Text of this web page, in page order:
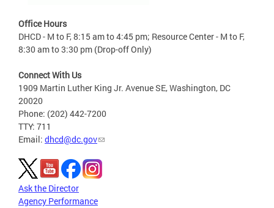
Office Hours
DHCD - M to F, 8:15 am to 4:45 pm; Resource Center - M to F,
8:30 am to 3:30 pm (Drop-off Only)
Connect With Us
1909 Martin Luther King Jr. Avenue SE, Washington, DC
20020
Phone: (202) 442-7200
TTY: 711
Email: dhcd@dc.gov
Ask the Director
Agency Performance